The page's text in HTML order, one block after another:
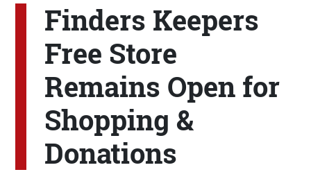
Finders Keepers
Free Store
Remains Open for
Shopping &
Donations